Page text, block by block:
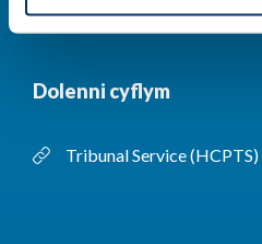
Dolenni cyflym
Tribunal Service (HCPTS)